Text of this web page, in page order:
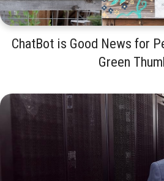
ChatBot is Good News for
Green